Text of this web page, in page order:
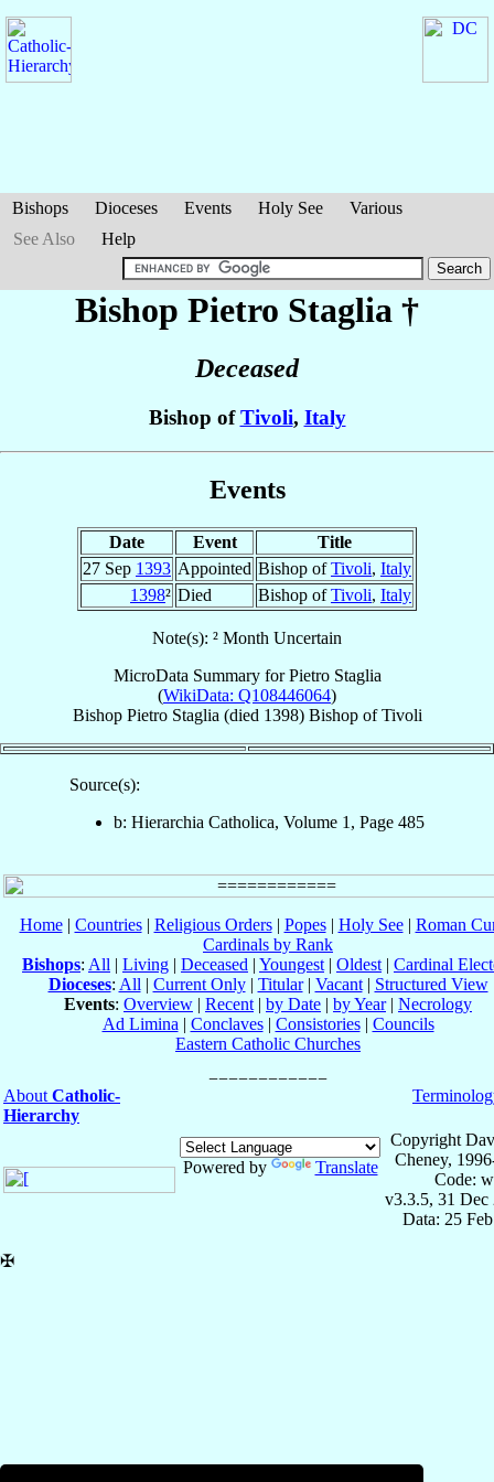
Bishops Dioceses Events Holy See
Various
See Also
Help
Bishop Pietro Staglia †
Deceased
Bishop ofTivoli, Italy
Events
Date Event
Title
27 Sep 1393 Appointed Bishop ofTivoli, Italy
1398² Died Bishop ofTivoli, Italy
Note(s): ² Month Uncertain
MicroData Summary forPietro Staglia
(WikiData: Q108446064)
Bishop Pietro Staglia (died 1398) BishopofTivoli
Source(s):
b: Hierarchia Catholica, Volume 1, Page 485
Home| Countries| Religious Orders| Popes| Holy See| Roman
Cardinals by Rank
Bishops: All | Living | Deceased | Youngest | Oldest | Cardinal
Dioceses: All | Current Only| Titular| Vacant| Structured View
Events: Overview | Recent | by Date | by Year| Necrology
Ad Limina | Conclaves| Consistories| Councils
Eastern Catholic Churches
About Catholic-
Hierarchy
Powered by Translate
Copyright
Cheney,
Code:
v3.3.5, 31 Dec
Data: 25
✠